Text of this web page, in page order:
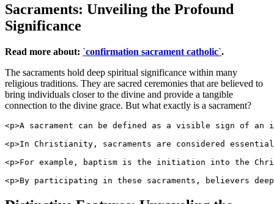
Sacraments: Unveiling the Profound
Significance
Read more about: `confirmation sacrament catholic`.
The sacraments hold deep spiritual significance within many
religious traditions. They are sacred ceremonies that are believed to
bring individuals closer to the divine and provide a tangible
connection to the divine grace. But what exactly is a sacrament?
<p>A sacrament can be defined as a visible sign of
<p>In Christianity, sacraments are considered
<p>For example, baptism is the initiation into the
<p>By participating in these sacraments, believers